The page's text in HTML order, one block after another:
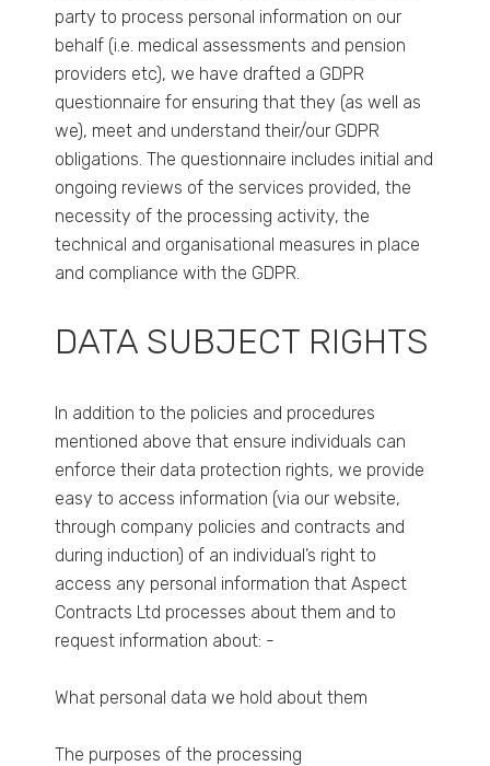
party to process personal information on our
behalf (i.e. medical assessments and pension
providers etc), we have drafted a GDPR
questionnaire for ensuring that they (as well as
we), meet and understand their/our GDPR
obligations. The questionnaire includes initial and
ongoing reviews of the services provided, the
necessity of the processing activity, the
technical and organisational measures in place
and compliance with the GDPR.
DATA SUBJECT RIGHTS
In addition to the policies and procedures
mentioned above that ensure individuals can
enforce their data protection rights, we provide
easy to access information (via our website,
through company policies and contracts and
during induction) of an individual’s right to
access any personal information that Aspect
Contracts Ltd processes about them and to
request information about: -
What personal data we hold about them
The purposes of the processing